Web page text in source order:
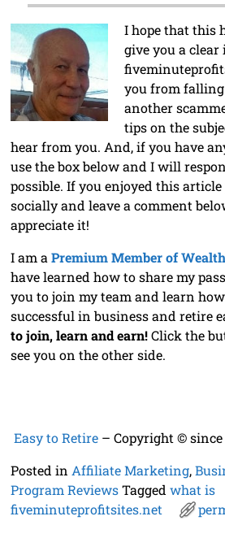
I hope that this
give you a
you from
another
tips on the
hear from you. And, if you have
use the box below and I will
possible. If you enjoyed this article
socially and leave a comment
appreciate it!
I am a Premium Member of
have learned how to share my
you to join my team and learn
successful in business and retire
to join, learn and earn!Click the
see you on the other side.
Posted in
Affiliate Marketing ,
Program Reviews Taggedwhat is
fiveminuteprofitsites.net